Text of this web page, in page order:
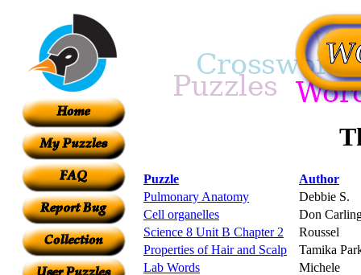
Puzzle
Author
Pulmonary Anatomy
Debbie S.
Cell organelles
Don
Science 8 Unit B Chapter 2
Roussel
Properties of Hair and Scalp
Tamika
Lab Words
Michele